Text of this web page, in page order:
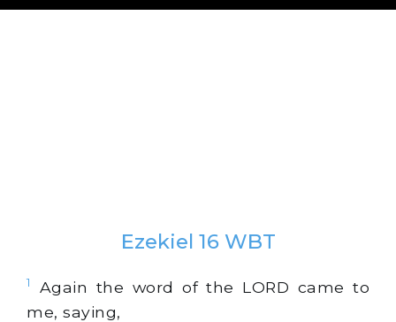
Ezekiel 16 WBT
1
Again the word of the LORD came to
me, saying,